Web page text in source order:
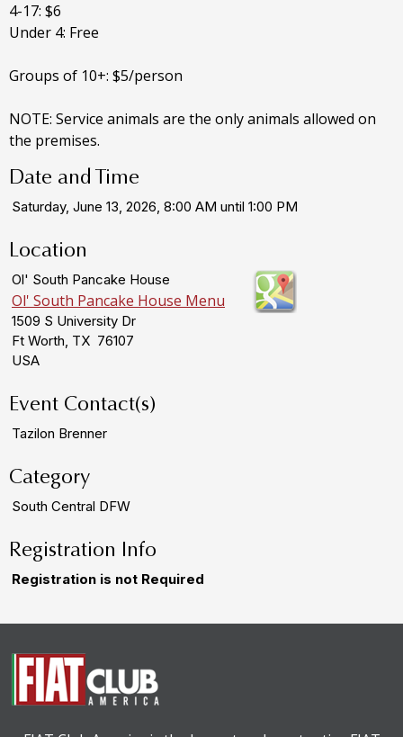
4-17: $6
Under 4: Free
Groups of 10+: $5/person
NOTE: Service animals are the only animals allowed on
the premises.
Date and Time
Saturday, June 13, 2026, 8:00 AM until 1:00 PM
Location
Ol' South Pancake House
Ol' South Pancake House Menu
1509 S University Dr
Ft Worth, TX 76107
USA
Event Contact(s)
Tazilon Brenner
Category
South Central DFW
Registration Info
Registration is not Required